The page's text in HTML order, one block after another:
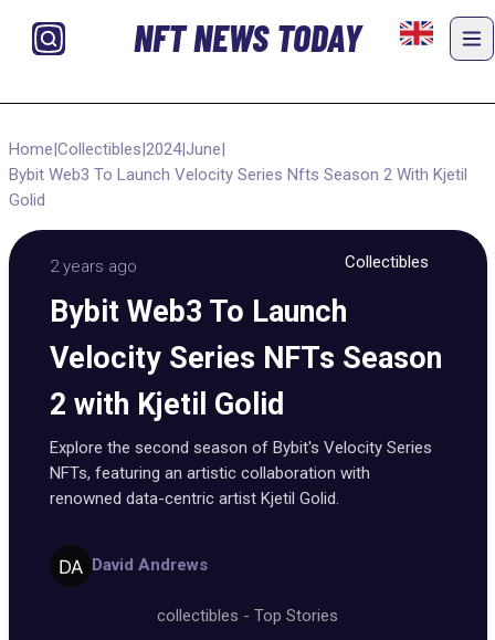
NFT NEWS TODAY
Home|Collectibles|2024|June|
Bybit Web3 To Launch Velocity Series Nfts Season 2 With Kjetil
Golid
2 years ago Collectibles
Bybit Web3 To Launch
Velocity Series NFTs Season
2 with Kjetil Golid
Explore the second season of Bybit's Velocity Series
NFTs, featuring an artistic collaboration with
renowned data-centric artist Kjetil Golid.
David Andrews
collectibles - Top Stories